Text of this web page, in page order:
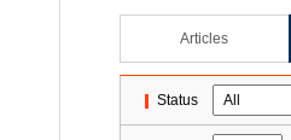
Articles
Status